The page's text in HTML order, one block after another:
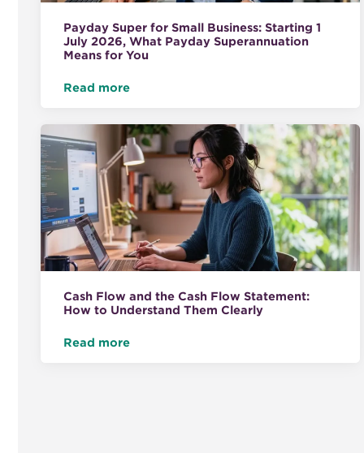
Payday Super for Small Business: Starting 1
July 2026, What Payday Superannuation
Means for You
Read more
Cash Flow and the Cash Flow Statement:
How to Understand Them Clearly
Read more